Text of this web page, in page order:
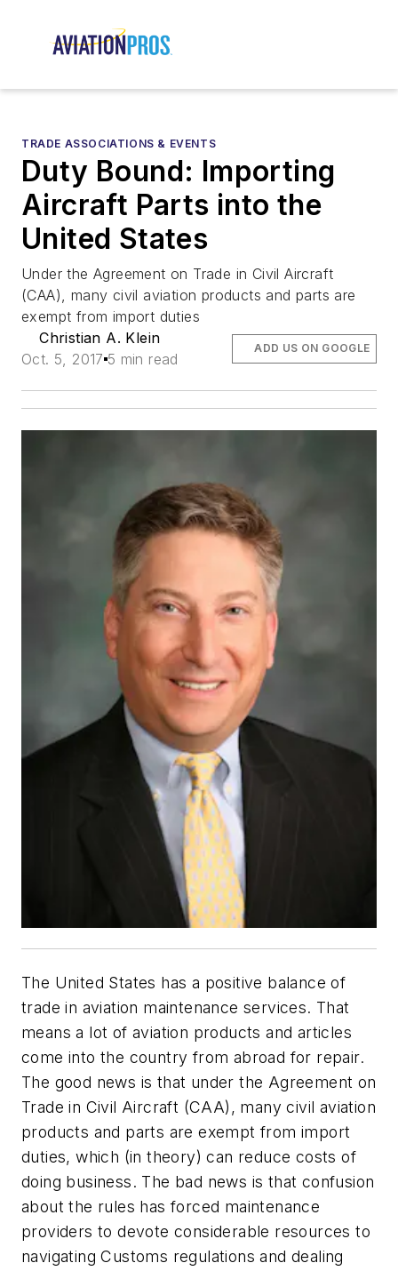
TRADE ASSOCIATIONS & EVENTS
Duty Bound: Importing
Aircraft Parts into the
United States
Under the Agreement on Trade in Civil Aircraft
(CAA), many civil aviation products and parts are
exempt from import duties
Christian A. Klein
Oct. 5, 2017 5 min read
ADD US ON GOOGLE
The United States has a positive balance of
trade in aviation maintenance services. That
means a lot of aviation products and articles
come into the country from abroad for repair.
The good news is that under the Agreement on
Trade in Civil Aircraft (CAA), many civil aviation
products and parts are exempt from import
duties, which (in theory) can reduce costs of
doing business. The bad news is that confusion
about the rules has forced maintenance
providers to devote considerable resources to
navigating Customs regulations and dealing